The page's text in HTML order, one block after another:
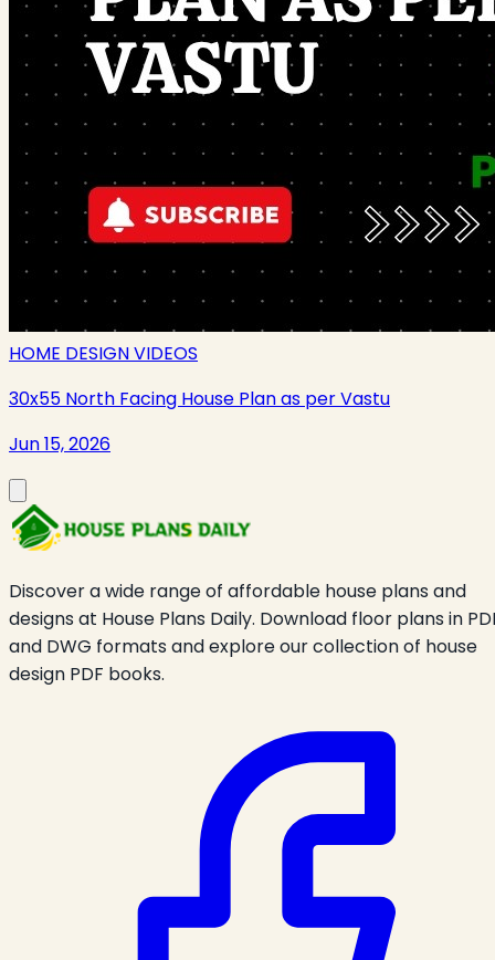
HOME DESIGN VIDEOS
30x55 North Facing House Plan as per Vastu
Jun 15, 2026
Discover a wide range of affordable house plans and
designs at House Plans Daily. Download floor plans in
and DWG formats and explore our collection of house
design PDF books.